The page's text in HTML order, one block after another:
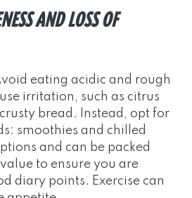
AND LOSS OF
eating acidic and rough
irritation, such as citrus
bread. Instead, opt for
smoothies and chilled
and can be packed
to ensure you are
diary points. Exercise can